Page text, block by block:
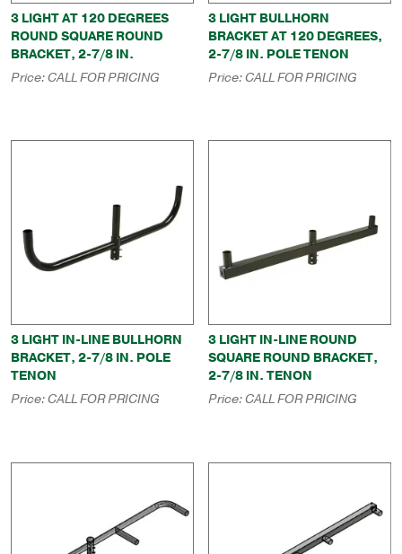
3 LIGHT AT 120 DEGREES
ROUND SQUARE ROUND
BRACKET, 2-7/8 IN.
Price:CALL FOR PRICING
3 LIGHT BULLHORN
BRACKET AT 120 DEGREES,
2-7/8 IN. POLE TENON
Price:CALL FOR PRICING
3 LIGHT IN-LINE BULLHORN
BRACKET, 2-7/8 IN. POLE
TENON
Price:CALL FOR PRICING
3 LIGHT IN-LINE ROUND
SQUARE ROUND BRACKET,
2-7/8 IN. TENON
Price:CALL FOR PRICING